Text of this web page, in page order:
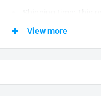
shipped from our
processing and
View more